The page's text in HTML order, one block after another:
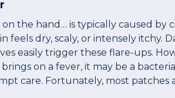
the hand… is typically caused by
feels dry, scaly, or intensely itchy.
easily trigger these flare-ups.
on a fever, it may be a
care. Fortunately, most patches